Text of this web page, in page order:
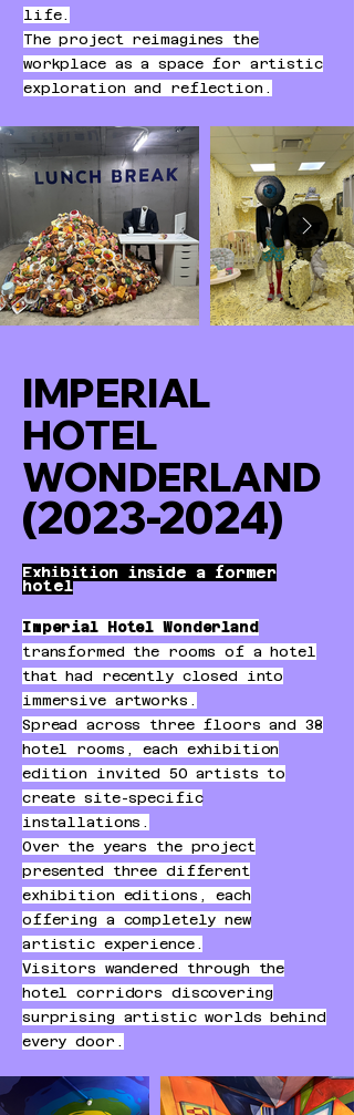
life.
The project reimagines the
workplace as a space for artistic
exploration and reflection.
IMPERIAL
HOTEL
WONDERLAND
(2023-2024)
Exhibition inside a former
hotel
Imperial Hotel Wonderland
transformed the rooms of a hotel
that had recently closed into
immersive artworks.
Spread across three floors and 38
hotel rooms, each exhibition
edition invited 50 artists to
create site-specific
installations.
Over the years the project
presented three different
exhibition editions, each
offering a completely new
artistic experience.
Visitors wandered through the
hotel corridors discovering
surprising artistic worlds behind
every door.